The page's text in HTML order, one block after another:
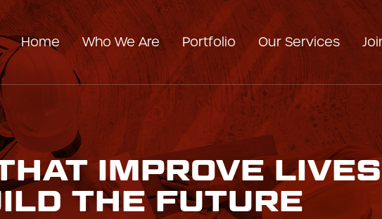
Home Who We Are
Our Company
Portfolio Our Services
IMPROVE
THE FUTURE